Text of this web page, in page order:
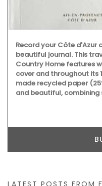
Record your Côte d'Azur
beautiful journal. This
Country Home features
cover and throughout its
made recycled paper
and beautiful,